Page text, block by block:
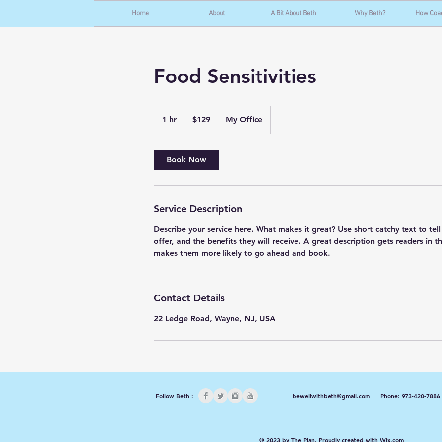
Home About A Bit About Beth Why Beth? How
Food Sensitivities
1 hr
h
dollars$129 My Office
Book Now
Service Description
Describe your service here. What makes it great? Use short catchy text to
offer, and the benefits they will receive. A great description gets readers in
Contact Details
22 Ledge Road, Wayne, NJ, USA
Follow Beth : bewellwithbeth@gmail.com Phone: 973-420-7886
© 2023 by The Plan. Proudly created with Wix.com